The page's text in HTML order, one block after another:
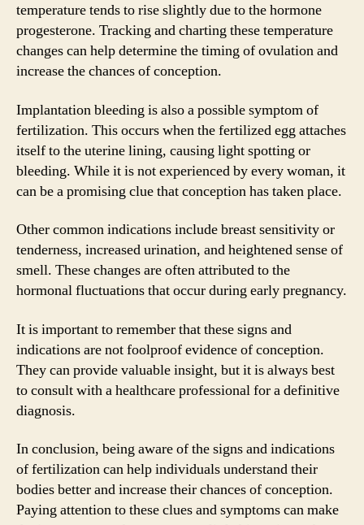
temperature tends to rise slightly due to the hormone
progesterone. Tracking and charting these temperature
changes can help determine the timing of ovulation and
increase the chances of conception.
Implantation bleeding is also a possible symptom of
fertilization. This occurs when the fertilized egg attaches
itself to the uterine lining, causing light spotting or
bleeding. While it is not experienced by every woman, it
can be a promising clue that conception has taken place.
Other common indications include breast sensitivity or
tenderness, increased urination, and heightened sense of
smell. These changes are often attributed to the
hormonal fluctuations that occur during early pregnancy.
It is important to remember that these signs and
indications are not foolproof evidence of conception.
They can provide valuable insight, but it is always best
to consult with a healthcare professional for a definitive
diagnosis.
In conclusion, being aware of the signs and indications
of fertilization can help individuals understand their
bodies better and increase their chances of conception.
Paying attention to these clues and symptoms can make